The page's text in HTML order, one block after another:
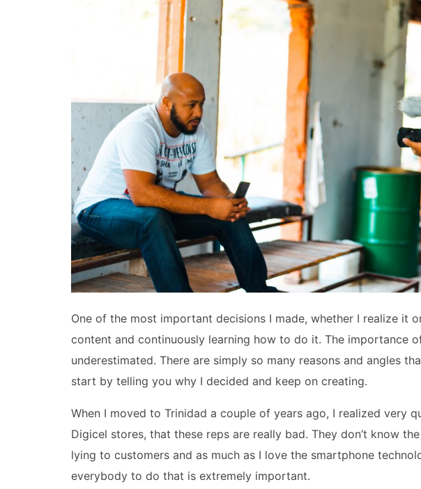
One of the most important decisions I made, whether I realize it
content and continuously learning how to do it. The importance
underestimated. There are simply so many reasons and angles
start by telling you why I decided and keep on creating.
When I moved to Trinidad a couple of years ago, I realized very
Digicel stores, that these reps are really bad. They don’t know
lying to customers and as much as I love the smartphone
everybody to do that is extremely important.